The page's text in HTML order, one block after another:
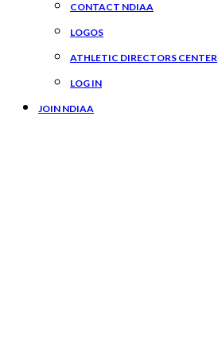
CONTACT NDIAA
LOGOS
ATHLETIC DIRECTORS CENTER
LOG IN
JOIN NDIAA